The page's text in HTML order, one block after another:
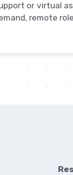
or virtual
remote